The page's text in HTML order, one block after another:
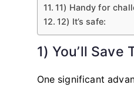
11) Handy for
12) It’s safe:
1) You’ll Save
One significant